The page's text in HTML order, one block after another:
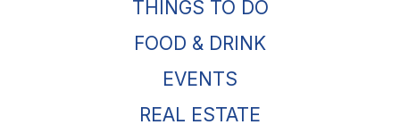
THINGS TO DO
FOOD & DRINK
EVENTS
REAL ESTATE